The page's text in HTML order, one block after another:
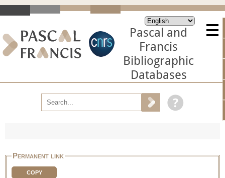
Pascal and
Francis
Bibliographic
Databases
Permanent link
COPY